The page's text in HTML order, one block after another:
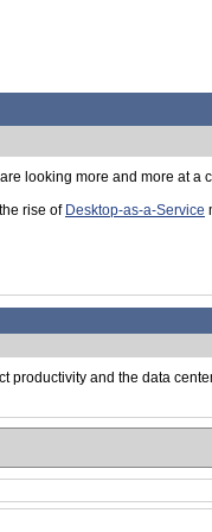
looking more and more at a
rise of Desktop-as-a-Service
productivity and the data